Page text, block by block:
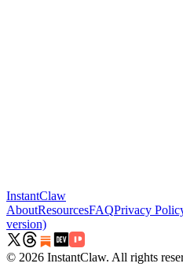
InstantClaw
AboutResourcesFAQPrivacy
version)
© 2026 InstantClaw. All rights